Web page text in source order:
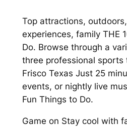
Top attractions,
experiences, family THE
Do. Browse through a
three professional sports
Frisco Texas Just 25
events, or nightly live
Fun Things to Do.
Game on Stay cool with